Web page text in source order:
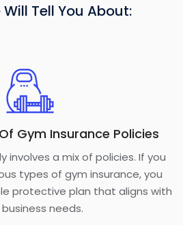
Tell You About:
Gym Insurance Policies
involves a mix of policies. If you
types of gym insurance, you
protective plan that aligns with
needs.